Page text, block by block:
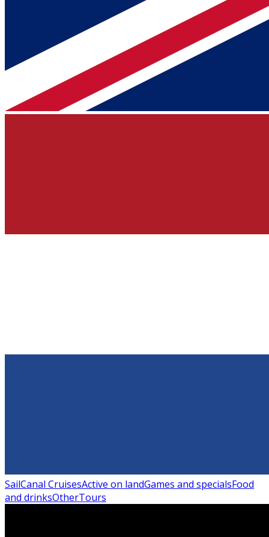
SailCanal CruisesActive on landGames and specialsFood
and drinksOtherTours